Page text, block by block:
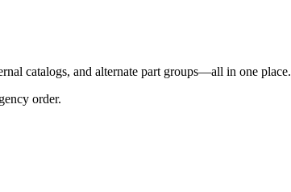
catalogs, and alternate part groups—all in one place.
order.